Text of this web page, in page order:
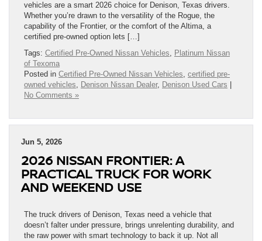
vehicles are a smart 2026 choice for Denison, Texas drivers.
Whether you’re drawn to the versatility of the Rogue, the
capability of the Frontier, or the comfort of the Altima, a
certified pre-owned option lets […]
Tags: Certified Pre-Owned Nissan Vehicles, Platinum Nissan
of Texoma
Posted in Certified Pre-Owned Nissan Vehicles, certified pre-
owned vehicles, Denison Nissan Dealer, Denison Used Cars
No Comments »
Jun 5, 2026
2026 NISSAN FRONTIER: A
PRACTICAL TRUCK FOR WORK
AND WEEKEND USE
The truck drivers of Denison, Texas need a vehicle that
doesn’t falter under pressure, brings unrelenting durability, and
the raw power with smart technology to back it up. Not all